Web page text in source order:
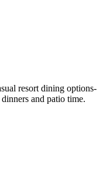
resort dining options-
and patio time.